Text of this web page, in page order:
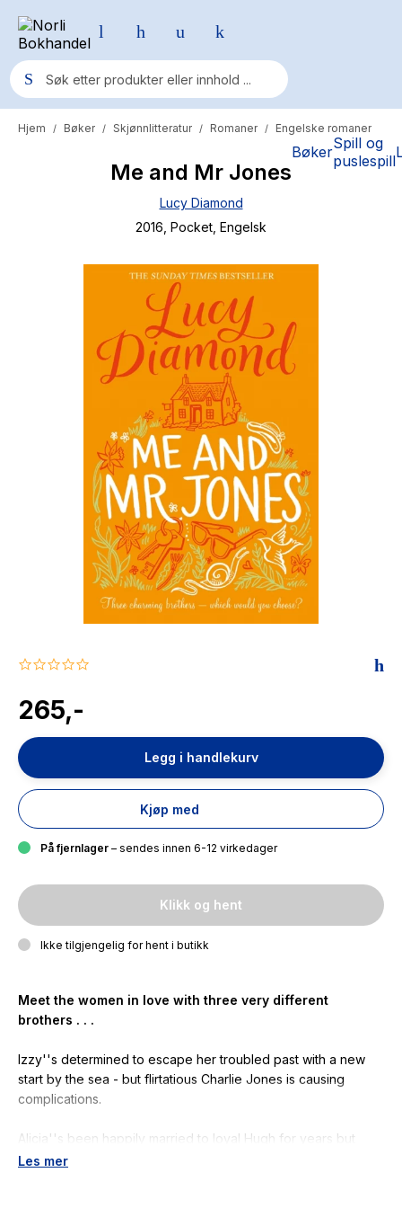
BøkerSpill og
puslespill
Populære søk
Fury Bound - Sable Sorensen
Hypopressiv trening
Hjem / Bøker / Skjønnlitteratur / Romaner / Engelske romaner
Me and Mr Jones
Lucy Diamond
2016 , Pocket , Engelsk
0.0
rating
265,-
Legg i handlekurv
Kjøp med
På fjernlager – sendes innen 6-12 virkedager
Klikk og hent
Ikke tilgjengelig for hent i butikk
Meet the women in love with three very different
brothers . . .
Izzy''s determined to escape her troubled past with a new
start by the sea - but flirtatious Charlie Jones is causing
complications.
Alicia''s been happily married to loyal Hugh for years but
secretly craves excitement. Maybe it''s time to spice things
Les mer